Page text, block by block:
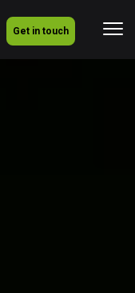
Get in touch